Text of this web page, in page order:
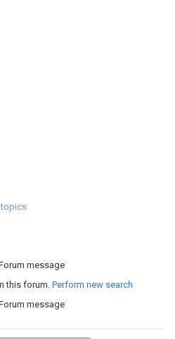
topics
message
this forum. Perform new search
message